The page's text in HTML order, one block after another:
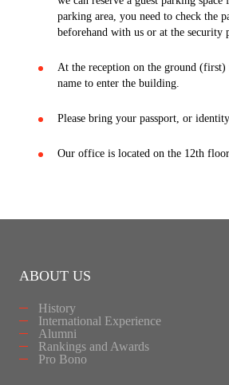
parking area, you need to check the
beforehand with us or at the security
At the reception on the ground
name to enter the building.
Please bring your passport, or
Our office is located on the 12th
ABOUT US
History
International Experience
Alumni
Rankings and Awards
Pro Bono